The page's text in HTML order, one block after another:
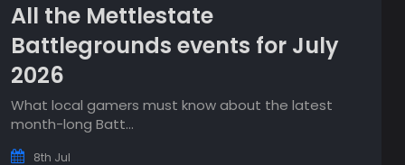
All the Mettlestate
Battlegrounds events for July
2026
What local gamers must know about the latest
month-long Batt...
8th Jul